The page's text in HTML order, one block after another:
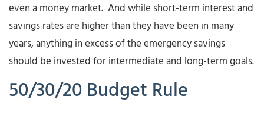
even a money market. And while short-term interest and
savings rates are higher than they have been in many
years, anything in excess of the emergency savings
should be invested for intermediate and long-term goals.
50/30/20 Budget Rule